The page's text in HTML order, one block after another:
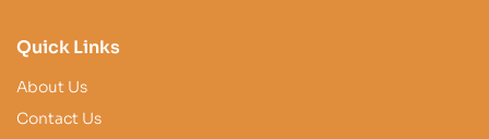
Quick Links
About Us
Contact Us